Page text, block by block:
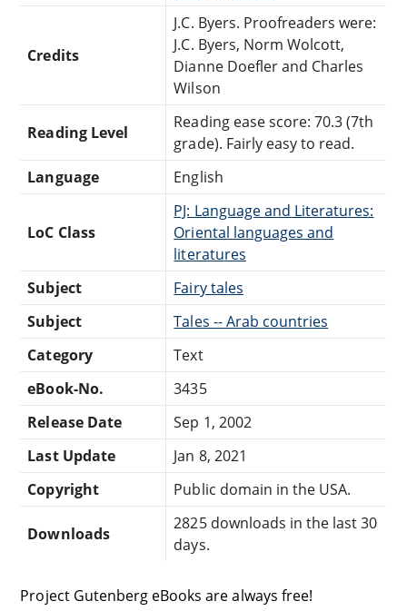
Credits
J.C. Byers. Proofreaders were:
J.C. Byers, Norm Wolcott,
Dianne Doefler and Charles
Wilson
Reading Level
Reading ease score: 70.3 (7th
grade). Fairly easy to read.
Language
English
LoC Class
PJ: Language and Literatures:
Oriental languages and
literatures
Subject
Fairy tales
Subject
Tales -- Arab countries
Category
Text
eBook-No.
3435
Release Date
Sep 1, 2002
Last Update
Jan 8, 2021
Copyright
Public domain in the USA.
Downloads
2825 downloads in the last 30
days.
Project Gutenberg eBooks are always free!